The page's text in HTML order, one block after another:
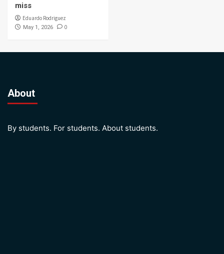
miss
Eduardo Rodriguez
May 1, 2026 0
About
By students. For students. About students.